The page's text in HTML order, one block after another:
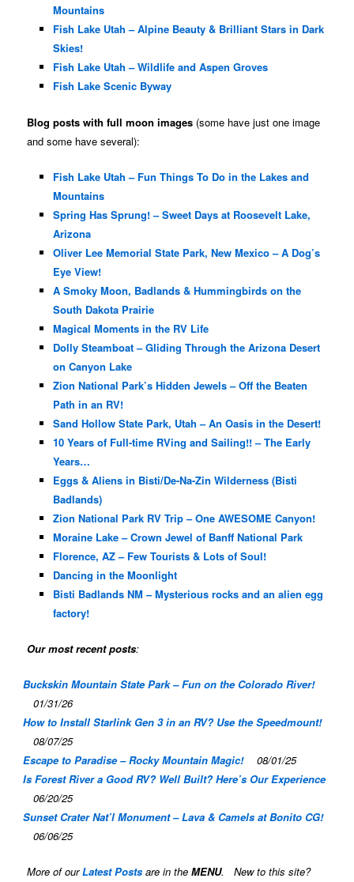
Mountains
Fish Lake Utah – Alpine Beauty & Brilliant Stars in Dark
Skies!
Fish Lake Utah – Wildlife and Aspen Groves
Fish Lake Scenic Byway
Blog posts with full moon images (some have just one image
and some have several):
Fish Lake Utah – Fun Things To Do in the Lakes and
Mountains
Spring Has Sprung! – Sweet Days at Roosevelt Lake,
Arizona
Oliver Lee Memorial State Park, New Mexico – A Dog’s
Eye View!
A Smoky Moon, Badlands & Hummingbirds on the
South Dakota Prairie
Magical Moments in the RV Life
Dolly Steamboat – Gliding Through the Arizona Desert
on Canyon Lake
Zion National Park’s Hidden Jewels – Off the Beaten
Path in an RV!
Sand Hollow State Park, Utah – An Oasis in the Desert!
10 Years of Full-time RVing and Sailing!! – The Early
Years…
Eggs & Aliens in Bisti/De-Na-Zin Wilderness (Bisti
Badlands)
Zion National Park RV Trip – One AWESOME Canyon!
Moraine Lake – Crown Jewel of Banff National Park
Florence, AZ – Few Tourists & Lots of Soul!
Dancing in the Moonlight
Bisti Badlands NM – Mysterious rocks and an alien egg
factory!
Our most recent posts:
Buckskin Mountain State Park – Fun on the Colorado River!
01/31/26
How to Install Starlink Gen 3 in an RV? Use the Speedmount!
08/07/25
Escape to Paradise – Rocky Mountain Magic!
08/01/25
Is Forest River a Good RV? Well Built? Here’s Our Experience
06/20/25
Sunset Crater Nat’l Monument – Lava & Camels at Bonito CG!
06/06/25
More of ourLatest Posts are in theMENU. New to this site?